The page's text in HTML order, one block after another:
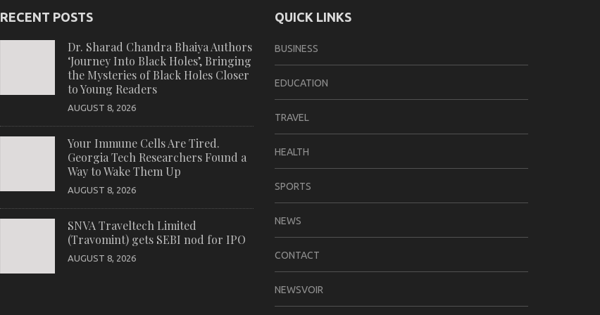
RECENT POSTS
Dr. Sharad Chandra Bhaiya Authors
‘Journey Into Black Holes’, Bringing
the Mysteries of Black Holes Closer
to Young Readers
AUGUST 8, 2026
Your Immune Cells Are Tired.
Georgia Tech Researchers Found a
Way to Wake Them Up
AUGUST 8, 2026
SNVA Traveltech Limited
(Travomint) gets SEBI nod for IPO
AUGUST 8, 2026
QUICK LINKS
BUSINESS
EDUCATION
TRAVEL
HEALTH
SPORTS
NEWS
CONTACT
NEWSVOIR